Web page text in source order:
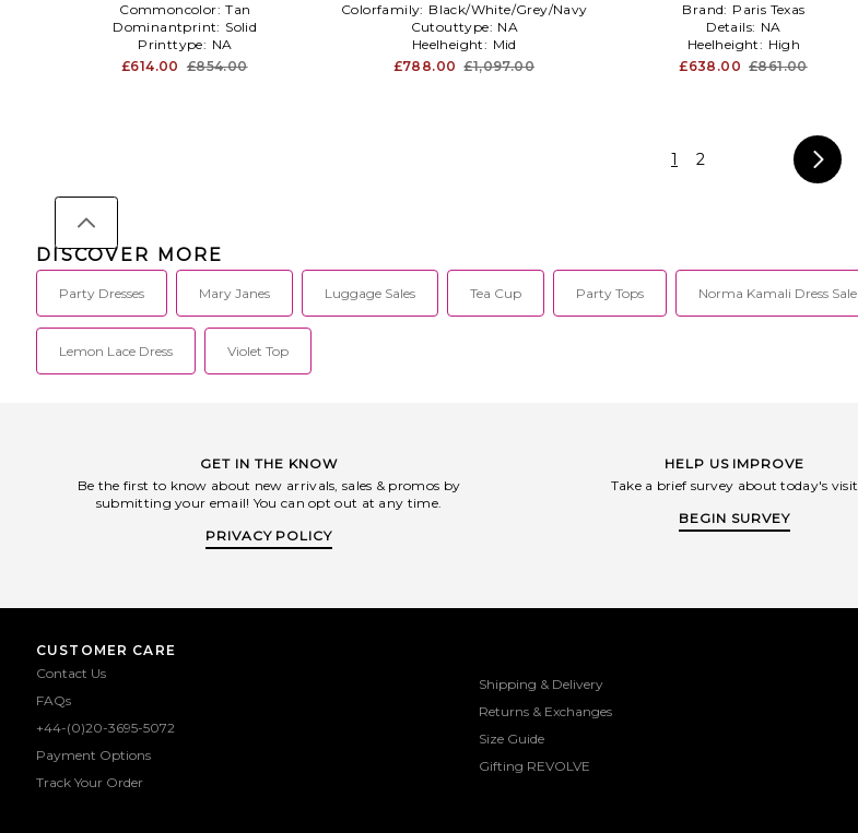
Commoncolor: Tan
Dominantprint: Solid
Printtype: NA
£614.00 £854.00
Colorfamily: Black/White/Grey/Navy
Cutouttype: NA
Heelheight: Mid
£788.00 £1,097.00
Brand: Paris Texas
Details: NA
Heelheight: High
£638.00 £861.00
1 2
DISCOVER MORE
Party Dresses Mary Janes Luggage Sales Tea Cup Party Tops Norma Kamali Dress Sale
Lemon Lace Dress Violet Top
GET IN THE KNOW
Be the first to know about new arrivals, sales & promos by
submitting your email! You can opt out at any time.
PRIVACY POLICY
HELP US IMPROVE
Take a brief survey about today's visit
BEGIN SURVEY
CUSTOMER CARE
Contact Us
FAQs
+44-(0)20-3695-5072
Payment Options
Track Your Order
Shipping & Delivery
Returns & Exchanges
Size Guide
Gifting REVOLVE